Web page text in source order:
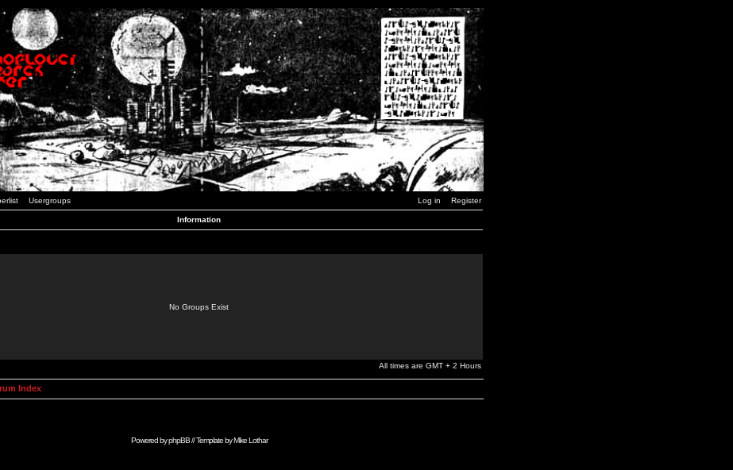
Usergroups Log in Register
Information
No Groups Exist
All times are GMT + 2 Hours
Index
Powered byphpBB// Template byMike Lothar